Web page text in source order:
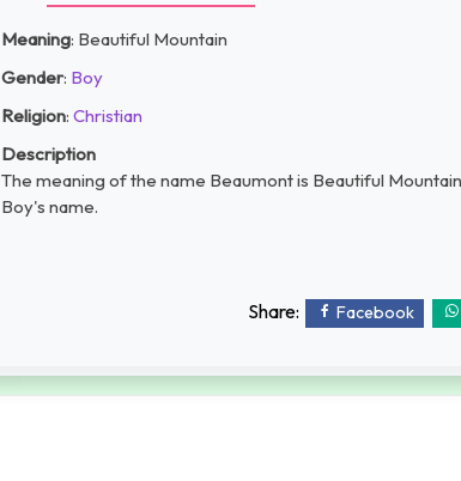
Meaning: Beautiful Mountain
Gender: Boy
Religion: Christian
Description
The meaning of the name Beaumont is Beautiful
Boy's name.
Share: Facebook